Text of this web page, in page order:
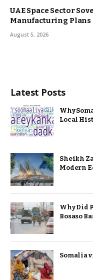
UAE Space Sector
Manufacturing Plans
August 5, 2026
Latest Posts
Why
Local
Sheikh
Modern
Why Did
Bosaso
Somalia